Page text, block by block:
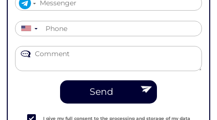
▼
Send
I give my full consent to the processing and storage of my data